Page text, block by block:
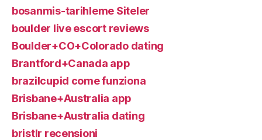
bosanmis-tarihleme Siteler
boulder live escort reviews
Boulder+CO+Colorado dating
Brantford+Canada app
brazilcupid come funziona
Brisbane+Australia app
Brisbane+Australia dating
bristlr recensioni